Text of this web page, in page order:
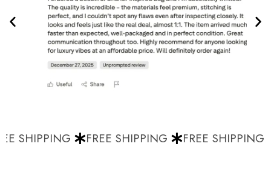
SHIPPING FREE SHIPPING FREE SHIPPING